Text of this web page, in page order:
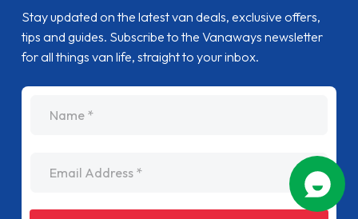
Stay updated on the latest van deals, exclusive offers,
tips and guides. Subscribe to the Vanaways newsletter
for all things van life, straight to your inbox.